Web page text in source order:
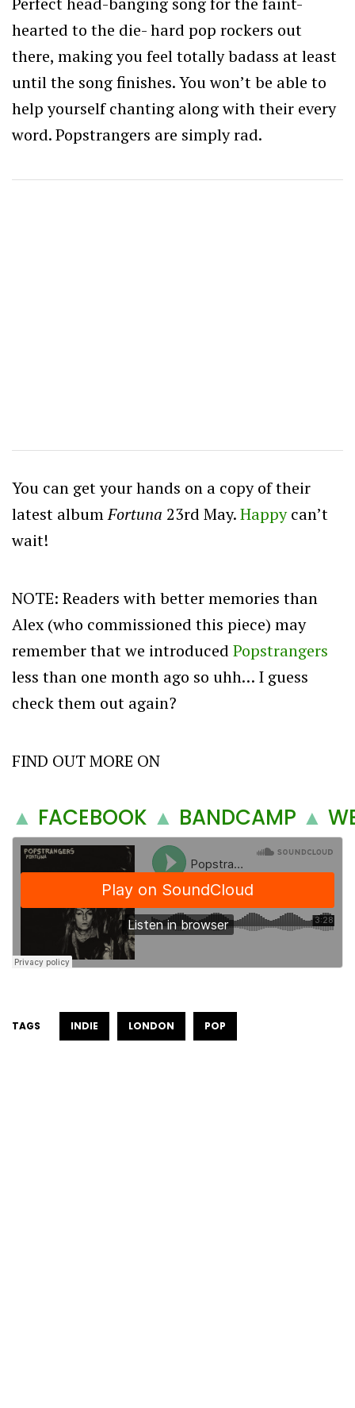
hearted to the die- hard pop rockers out
there, making you feel totally badass at least
until the song finishes. You won’t be able to
help yourself chanting along with their every
word. Popstrangers are simply rad.
You can get your hands on a copy of their
latest albumFortuna 23rd May.Happycan’t
wait!
NOTE: Readers with better memories than
Alex (who commissioned this piece) may
remember that we introduced Popstrangers
less than one month ago so uhh… I guess
check them out again?
FIND OUT MORE ON
▲ FACEBOOK ▲ BANDCAMP ▲
TAGS INDIE LONDON POP